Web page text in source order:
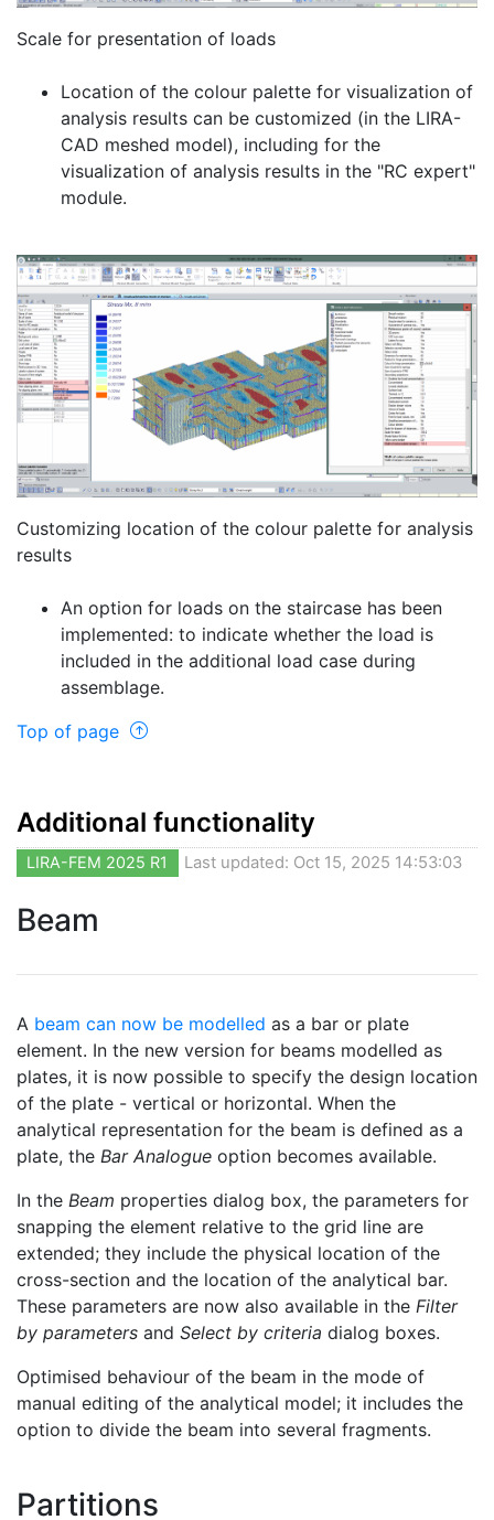
Scale for presentation of loads
Location of the colour palette for visualization of
analysis results can be customized (in the LIRA-
CAD meshed model), including for the
visualization of analysis results in the "RC expert"
module.
Customizing location of the colour palette for analysis
results
An option for loads on the staircase has been
implemented: to indicate whether the load is
included in the additional load case during
assemblage.
Top of page
Additional functionality
LIRA-FEM 2025 R1 Last updated: Oct 15, 2025 14:53:03
Beam
A beam can now be modelled as a bar or plate
element. In the new version for beams modelled as
plates, it is now possible to specify the design location
of the plate - vertical or horizontal. When the
analytical representation for the beam is defined as a
plate, the Bar Analogue option becomes available.
In the Beam properties dialog box, the parameters for
snapping the element relative to the grid line are
extended; they include the physical location of the
cross-section and the location of the analytical bar.
These parameters are now also available in the Filter
by parameters and Select by criteria dialog boxes.
Optimised behaviour of the beam in the mode of
manual editing of the analytical model; it includes the
option to divide the beam into several fragments.
Partitions